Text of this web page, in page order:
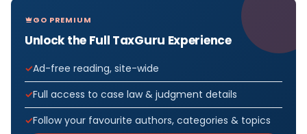
GO PREMIUM
Unlock the Full TaxGuru Experience
Ad-free reading, site-wide
Full access to case law & judgment details
Follow your favourite authors, categories & topics